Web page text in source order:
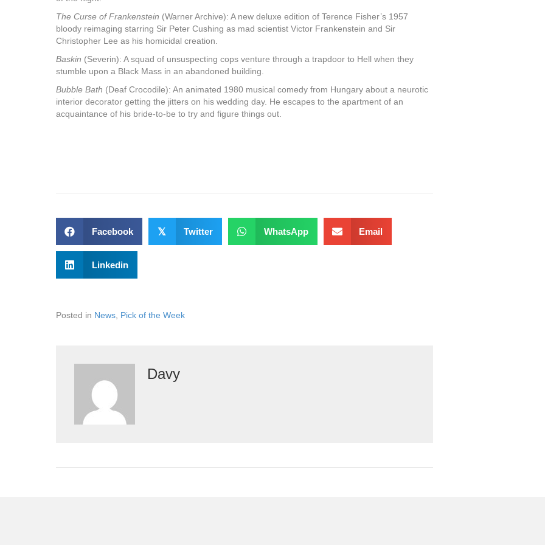
The Curse of Frankenstein (Warner Archive): A new deluxe edition of Terence Fisher’s 1957
bloody reimaging starring Sir Peter Cushing as mad scientist Victor Frankenstein and Sir
Christopher Lee as his homicidal creation.
Baskin (Severin): A squad of unsuspecting cops venture through a trapdoor to Hell when they
stumble upon a Black Mass in an abandoned building.
Bubble Bath (Deaf Crocodile): An animated 1980 musical comedy from Hungary about a neurotic
interior decorator getting the jitters on his wedding day. He escapes to the apartment of an
acquaintance of his bride-to-be to try and figure things out.
Facebook 𝕏 Twitter WhatsApp Email
Linkedin
Posted in News Pick of the Week
Davy